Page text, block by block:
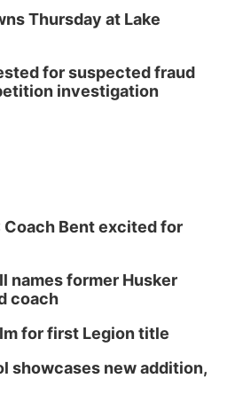
Library
After Hours - Shell Valley
Inc & Elite Mobile Blasting
Bag Opens
Form
Networking Event
Gallery
Thursday at Lake
for suspected fraud
investigation
Bent excited for
names former Husker
coach
for first Legion title
showcases new addition,